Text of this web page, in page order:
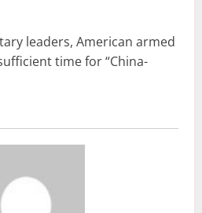
leaders, American armed
time for “China-